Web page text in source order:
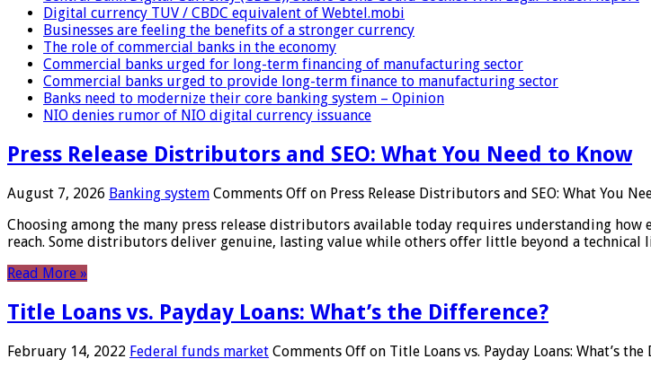
Digital currency TUV / CBDC equivalent of Webtel.mobi
Businesses are feeling the benefits of a stronger currency
The role of commercial banks in the economy
Commercial banks urged for long-term financing of manufacturing sector
Commercial banks urged to provide long-term finance to manufacturing sector
Banks need to modernize their core banking system – Opinion
NIO denies rumor of NIO digital currency issuance
Press Release Distributors and SEO: What You Need to Know
August 7, 2026 Banking system Comments Off on Press Release Distributors and SEO: What You
Choosing among the many press release distributors available today requires understanding
reach. Some distributors deliver genuine, lasting value while others offer little beyond a
Read More »
Title Loans vs. Payday Loans: What’s the Difference?
February 14, 2022 Federal funds market Comments Off on Title Loans vs. Payday Loans: What’s the